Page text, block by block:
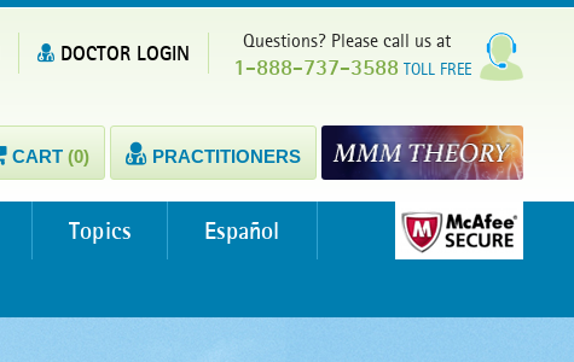
Questions? Please call us at
1-888-737-3588 TOLL FREE
DOCTOR LOGIN
CART (0) PRACTITIONERS
Topics
Español